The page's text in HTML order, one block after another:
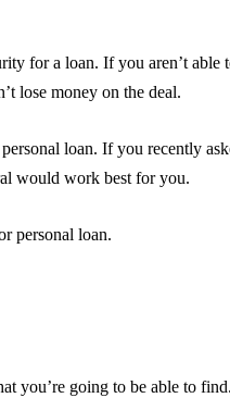
for a loan. If you aren’t able
lose money on the deal.
loan. If you recently
would work best for you.
personal loan.
you’re going to be able to